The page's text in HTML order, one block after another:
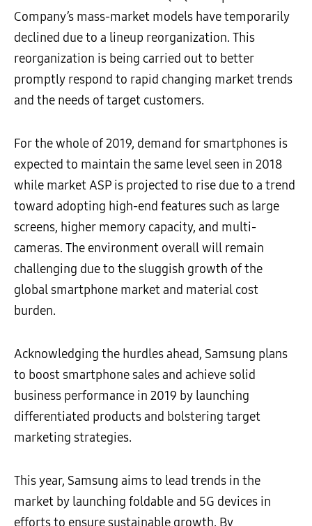
Company’s mass-market models have temporarily
declined due to a lineup reorganization. This
reorganization is being carried out to better
promptly respond to rapid changing market trends
and the needs of target customers.
For the whole of 2019, demand for smartphones is
expected to maintain the same level seen in 2018
while market ASP is projected to rise due to a trend
toward adopting high-end features such as large
screens, higher memory capacity, and multi-
cameras. The environment overall will remain
challenging due to the sluggish growth of the
global smartphone market and material cost
burden.
Acknowledging the hurdles ahead, Samsung plans
to boost smartphone sales and achieve solid
business performance in 2019 by launching
differentiated products and bolstering target
marketing strategies.
This year, Samsung aims to lead trends in the
market by launching foldable and 5G devices in
efforts to ensure sustainable growth. By